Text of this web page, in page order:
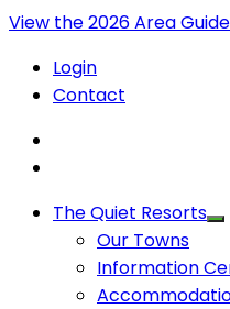
View the 2026 Area Guide
Login
Contact
The Quiet Resorts
Our Towns
Information